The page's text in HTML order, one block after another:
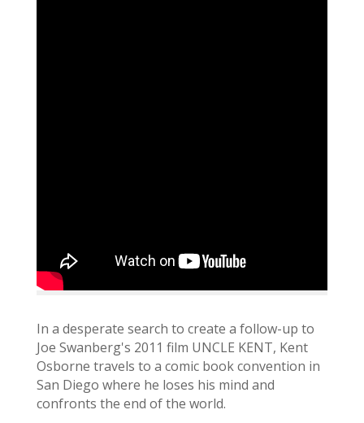
In a desperate search to create a follow-up to
Joe Swanberg's 2011 film UNCLE KENT, Kent
Osborne travels to a comic book convention in
San Diego where he loses his mind and
confronts the end of the world.